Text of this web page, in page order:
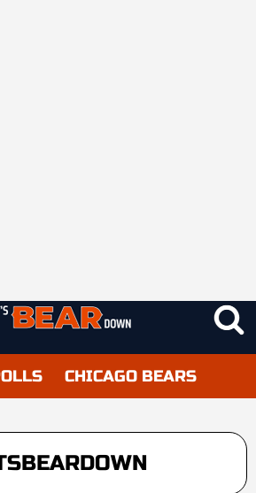
CHICAGO BEARS